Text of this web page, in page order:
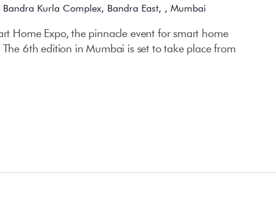
Bandra Kurla Complex, Bandra East, , Mumbai
Home Expo, the pinnacle event for smart home
6th edition in Mumbai is set to take place from